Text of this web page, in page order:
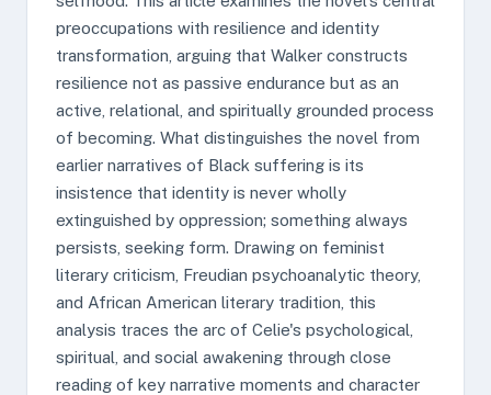
preoccupations with resilience and identity
transformation, arguing that Walker constructs
resilience not as passive endurance but as an
active, relational, and spiritually grounded process
of becoming. What distinguishes the novel from
earlier narratives of Black suffering is its
insistence that identity is never wholly
extinguished by oppression; something always
persists, seeking form. Drawing on feminist
literary criticism, Freudian psychoanalytic theory,
and African American literary tradition, this
analysis traces the arc of Celie's psychological,
spiritual, and social awakening through close
reading of key narrative moments and character